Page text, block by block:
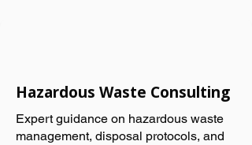
Hazardous Waste Consulting
Expert guidance on hazardous waste
management, disposal protocols, and